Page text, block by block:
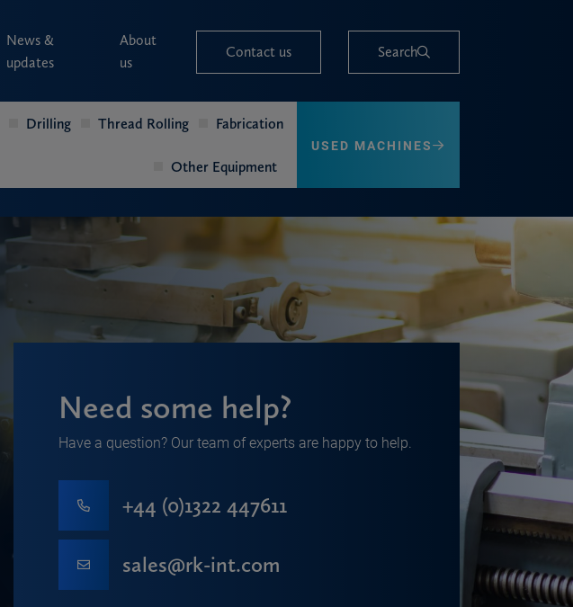
News &
updates
About
us
Contact us Search
Drilling Thread Rolling Fabrication
Other Equipment
USED MACHINES
Need some help?
Have a question? Our team of experts are happy to help.
+44 (0)1322 447611
sales@rk-int.com